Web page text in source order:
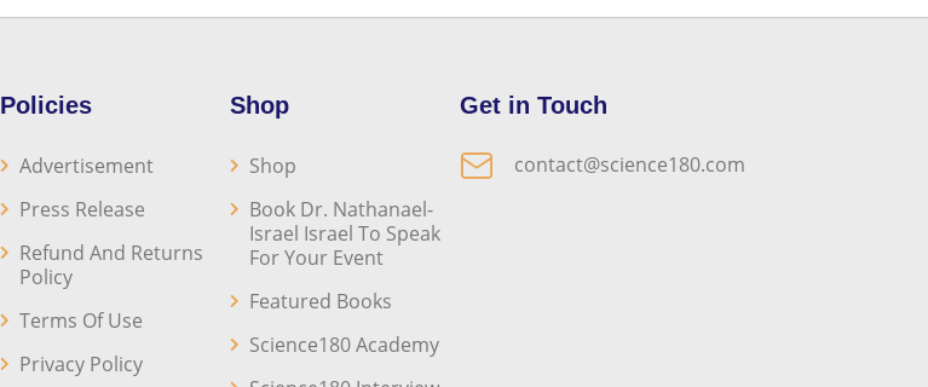
Policies
Advertisement
Press Release
Refund And Returns
Policy
Terms Of Use
Privacy Policy
Shop
Shop
Book Dr. Nathanael-
Israel Israel To Speak
For Your Event
Featured Books
Science180 Academy
Get in Touch
contact@science180.com